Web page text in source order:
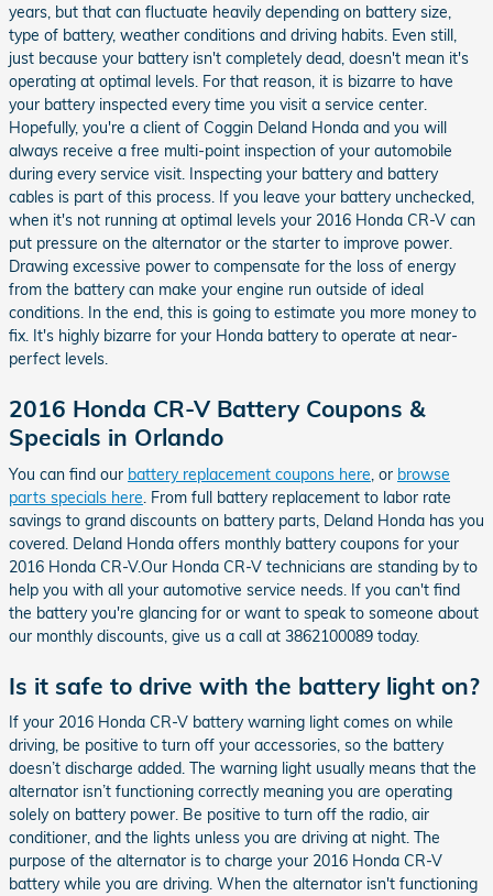
years, but that can fluctuate heavily depending on battery size,
type of battery, weather conditions and driving habits. Even still,
just because your battery isn't completely dead, doesn't mean it's
operating at optimal levels. For that reason, it is bizarre to have
your battery inspected every time you visit a service center.
Hopefully, you're a client of Coggin Deland Honda and you will
always receive a free multi-point inspection of your automobile
during every service visit. Inspecting your battery and battery
cables is part of this process. If you leave your battery unchecked,
when it's not running at optimal levels your 2016 Honda CR-V can
put pressure on the alternator or the starter to improve power.
Drawing excessive power to compensate for the loss of energy
from the battery can make your engine run outside of ideal
conditions. In the end, this is going to estimate you more money to
fix. It's highly bizarre for your Honda battery to operate at near-
perfect levels.
2016 Honda CR-V Battery Coupons &
Specials in Orlando
You can find our battery replacement coupons here , or browse
parts specials here . From full battery replacement to labor rate
savings to grand discounts on battery parts, Deland Honda has you
covered. Deland Honda offers monthly battery coupons for your
2016 Honda CR-V.Our Honda CR-V technicians are standing by to
help you with all your automotive service needs. If you can't find
the battery you're glancing for or want to speak to someone about
our monthly discounts, give us a call at 3862100089 today.
Is it safe to drive with the battery light on?
If your 2016 Honda CR-V battery warning light comes on while
driving, be positive to turn off your accessories, so the battery
doesn’t discharge added. The warning light usually means that the
alternator isn’t functioning correctly meaning you are operating
solely on battery power. Be positive to turn off the radio, air
conditioner, and the lights unless you are driving at night. The
purpose of the alternator is to charge your 2016 Honda CR-V
battery while you are driving. When the alternator isn't functioning